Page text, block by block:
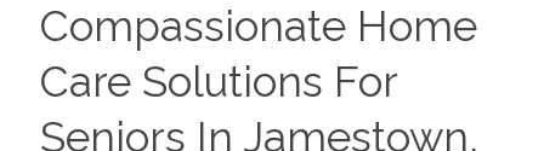
Compassionate Home
Care Solutions For
Seniors In Jamestown,